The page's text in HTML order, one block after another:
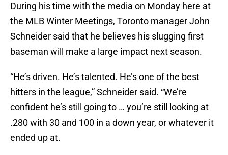
During his time with the media on Monday here at
the MLB Winter Meetings, Toronto manager John
Schneider said that he believes his slugging first
baseman will make a large impact next season.
“He’s driven. He’s talented. He’s one of the best
hitters in the league,” Schneider said. “We’re
confident he’s still going to … you’re still looking at
.280 with 30 and 100 in a down year, or whatever it
ended up at.